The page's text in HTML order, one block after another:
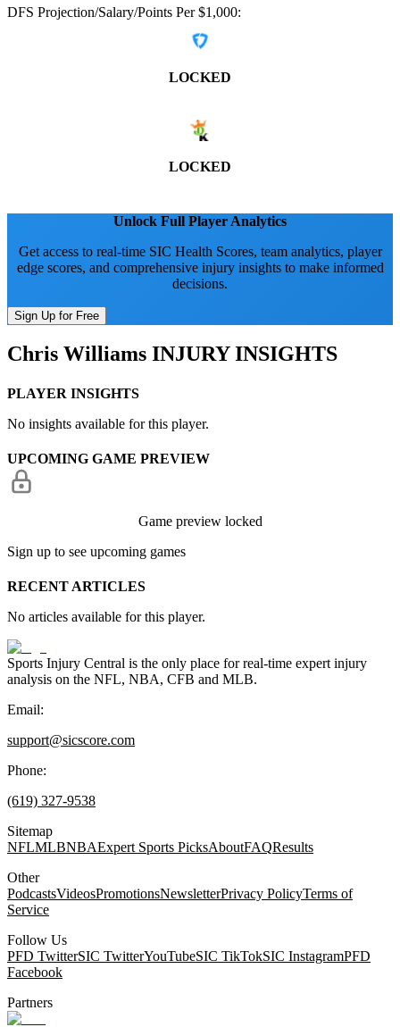
DFS Projection/Salary/Points Per $1,000:
LOCKED
LOCKED
Unlock Full Player Analytics
Get access to real-time SIC Health Scores, team analytics, player
edge scores, and comprehensive injury insights to make informed
decisions.
Sign Up for Free
Chris Williams INJURY INSIGHTS
PLAYER INSIGHTS
No insights available for this player.
UPCOMING GAME PREVIEW
Game preview locked
Sign up to see upcoming games
RECENT ARTICLES
No articles available for this player.
Sports Injury Central is the only place for real-time expert injury
analysis on the NFL, NBA, CFB and MLB.
Email:
support@sicscore.com
Phone:
(619) 327-9538
Sitemap
NFLMLBNBAExpert Sports PicksAboutFAQResults
Other
PodcastsVideosPromotionsNewsletterPrivacy PolicyTerms of
Service
Follow Us
PFD TwitterSIC TwitterYouTubeSIC TikTokSIC InstagramPFD
Facebook
Partners